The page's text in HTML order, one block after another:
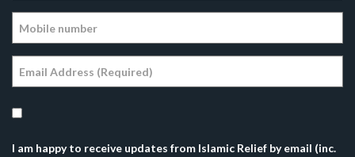
I am happy to receive updates from Islamic Relief by email (inc.